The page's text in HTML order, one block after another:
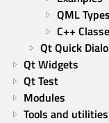
QML Types
C++
Qt Quick
Qt Widgets
Qt Test
Modules
Tools and utilities